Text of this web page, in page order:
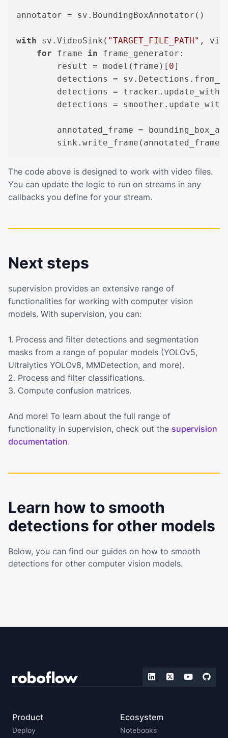
annotator = sv.BoundingBoxAnnotator()
with sv.VideoSink( "TARGET_FILE_PATH" ,
for frame in frame_generator:
        result = model(frame)[
0]
detections =
detections =
detections =
annotated_frame =
The code above is designed to work with video files.
You can update the logic to run on streams in any
callbacks you define for your stream.
Next steps
supervision provides an extensive range of
functionalities for working with computer vision
models. With supervision, you can:
1. Process and filter detections and segmentation
masks from a range of popular models (YOLOv5,
Ultralytics YOLOv8, MMDetection, and more).
2. Process and filter classifications.
3. Compute confusion matrices.
And more! To learn about the full range of
functionality in supervision, check out the supervision
documentation.
Learn how to smooth
detections for other models
Below, you can find our guides on how to smooth
detections for other computer vision models.
Product
Deploy
Ecosystem
Notebooks